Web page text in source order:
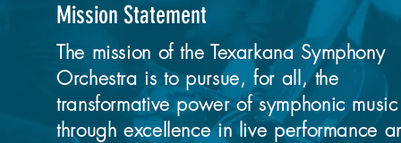
Mission Statement
The mission of the Texarkana Symphony
Orchestra is to pursue, for all, the
transformative power of symphonic music
through excellence in live performance